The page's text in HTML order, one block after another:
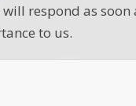
respond as soon
to us.